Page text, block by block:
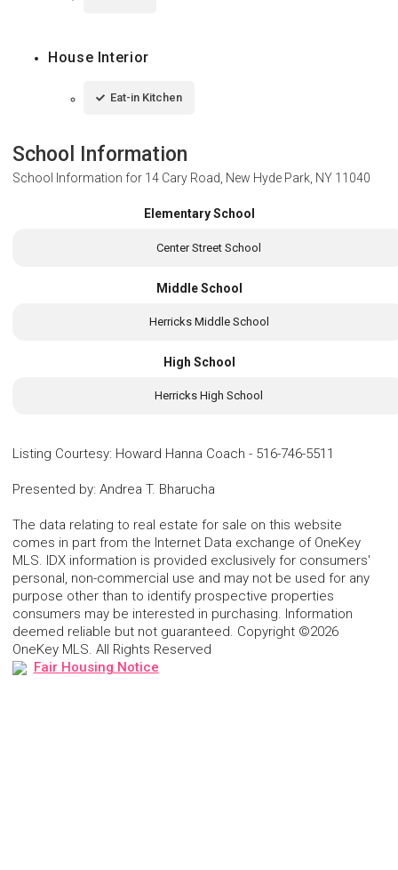
House Interior
Eat-in Kitchen
School Information
School Information for 14 Cary Road, New Hyde Park, NY 11040
Elementary School
Center Street School
Middle School
Herricks Middle School
High School
Herricks High School
Listing Courtesy: Howard Hanna Coach - 516-746-5511
Presented by: Andrea T. Bharucha
The data relating to real estate for sale on this website
comes in part from the Internet Data exchange of OneKey
MLS. IDX information is provided exclusively for consumers'
personal, non-commercial use and may not be used for any
purpose other than to identify prospective properties
consumers may be interested in purchasing. Information
deemed reliable but not guaranteed. Copyright ©2026
OneKey MLS. All Rights Reserved
Fair Housing Notice